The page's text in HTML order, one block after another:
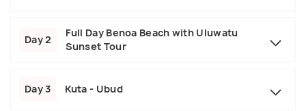
Day 2
Full Day Benoa Beach with Uluwatu
Sunset Tour
Day 3 Kuta - Ubud